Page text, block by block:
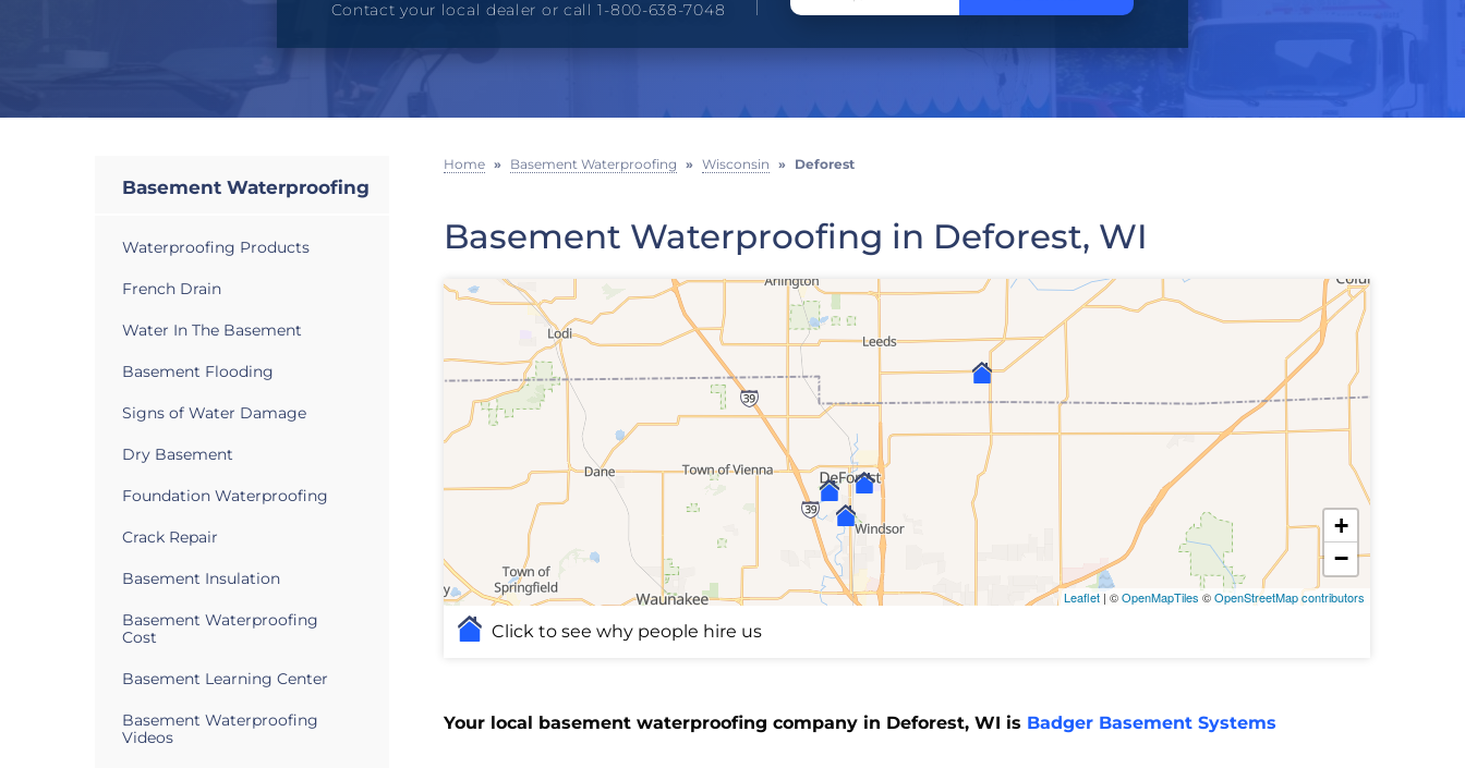
Contact your local dealer or call 1-800-638-7048
Home » Basement Waterproofing » Wisconsin » Deforest
Basement Waterproofing in Deforest, WI
+
−
Leaflet | ©OpenMapTiles ©OpenStreetMap contributors
Click to see why people hire us
Your local basement waterproofing company in Deforest, WI is Badger Basement Systems
Basement Waterproofing
Waterproofing Products
French Drain
Water In The Basement
Basement Flooding
Signs of Water Damage
Dry Basement
Foundation Waterproofing
Crack Repair
Basement Insulation
Basement Waterproofing
Cost
Basement Learning Center
Basement Waterproofing
Videos